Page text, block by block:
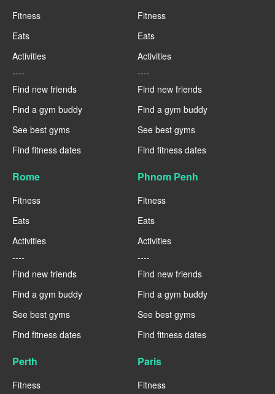
Fitness
Eats
Activities
----
Find new friends
Find a gym buddy
See best gyms
Find fitness dates
Fitness
Eats
Activities
----
Find new friends
Find a gym buddy
See best gyms
Find fitness dates
Rome
Fitness
Eats
Activities
----
Find new friends
Find a gym buddy
See best gyms
Find fitness dates
Phnom Penh
Fitness
Eats
Activities
----
Find new friends
Find a gym buddy
See best gyms
Find fitness dates
Perth
Fitness
Paris
Fitness